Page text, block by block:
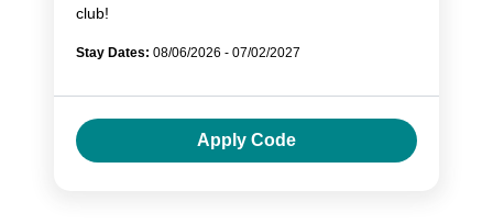
club!
Stay Dates: 08/06/2026 - 07/02/2027
Apply Code